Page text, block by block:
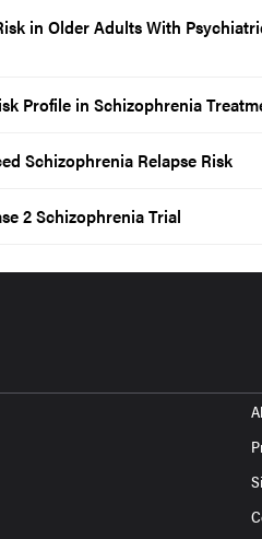
in Older Adults With
Profile in Schizophrenia
Schizophrenia Relapse Risk
2 Schizophrenia Trial